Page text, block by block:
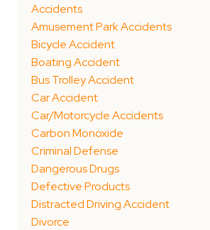
Accidents
Amusement Park Accidents
Bicycle Accident
Boating Accident
Bus Trolley Accident
Car Accident
Car/Motorcycle Accidents
Carbon Monoxide
Criminal Defense
Dangerous Drugs
Defective Products
Distracted Driving Accident
Divorce